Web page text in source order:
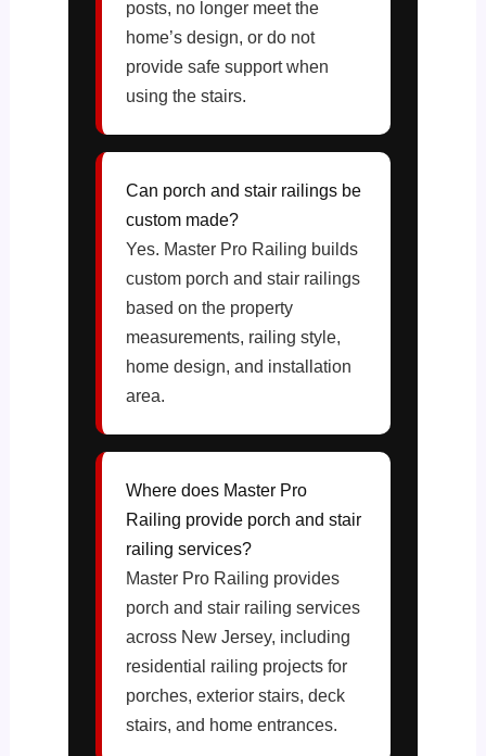
posts, no longer meet the
home’s design, or do not
provide safe support when
using the stairs.
Can porch and stair railings be
custom made?
Yes. Master Pro Railing builds
custom porch and stair railings
based on the property
measurements, railing style,
home design, and installation
area.
Where does Master Pro
Railing provide porch and stair
railing services?
Master Pro Railing provides
porch and stair railing services
across New Jersey, including
residential railing projects for
porches, exterior stairs, deck
stairs, and home entrances.